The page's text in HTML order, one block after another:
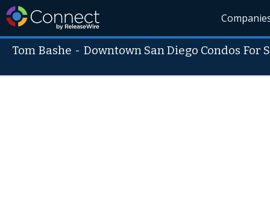
Tom Bashe -Downtown San Diego Condos For